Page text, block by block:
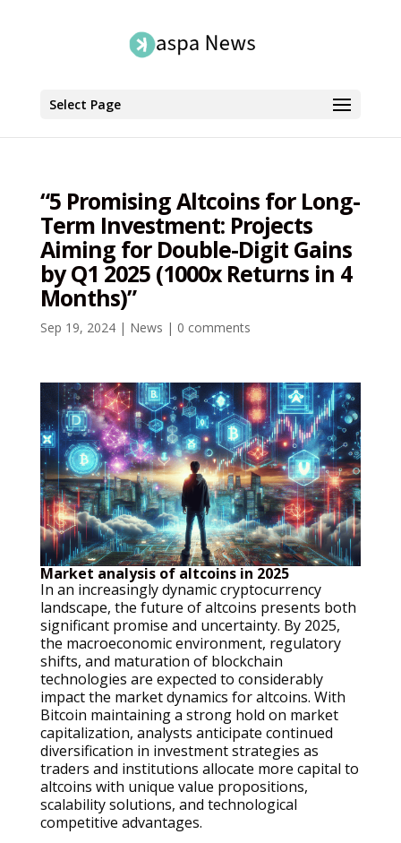
Select Page
“5 Promising Altcoins for Long-
Term Investment: Projects
Aiming for Double-Digit Gains
by Q1 2025 (1000x Returns in 4
Months)”
Sep 19, 2024| News | 0 comments
Market analysis of altcoins in 2025
In an increasingly dynamic cryptocurrency
landscape, the future of altcoins presents both
significant promise and uncertainty. By 2025,
the macroeconomic environment, regulatory
shifts, and maturation of blockchain
technologies are expected to considerably
impact the market dynamics for altcoins. With
Bitcoin maintaining a strong hold on market
capitalization, analysts anticipate continued
diversification in investment strategies as
traders and institutions allocate more capital to
altcoins with unique value propositions,
scalability solutions, and technological
competitive advantages.